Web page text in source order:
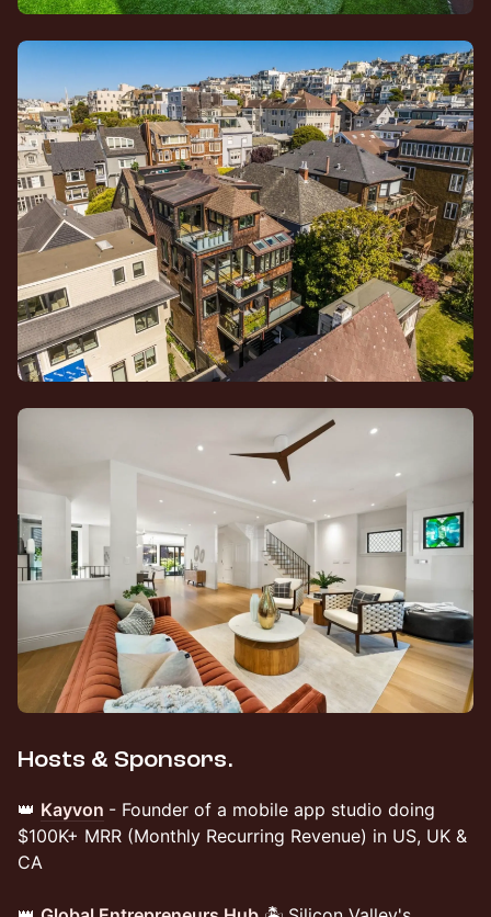
Hosts & Sponsors.
👑 Kayvon - Founder of a mobile app studio doing
$100K+ MRR (Monthly Recurring Revenue) in US, UK &
CA